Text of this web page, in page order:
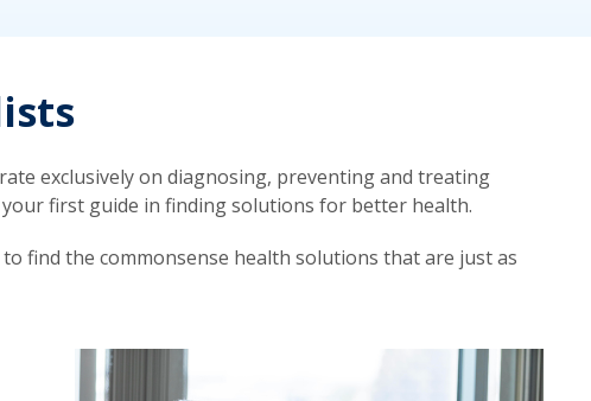
exclusively on diagnosing, preventing and treating
your first guide in finding solutions for better health.
find the commonsense health solutions that are just as